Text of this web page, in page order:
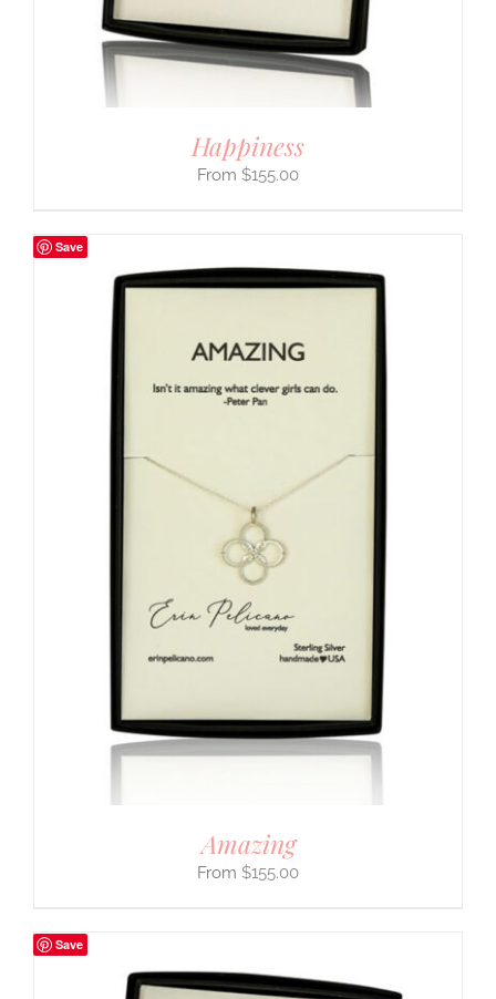
Happiness
$155.00
Save
Amazing
$155.00
Save